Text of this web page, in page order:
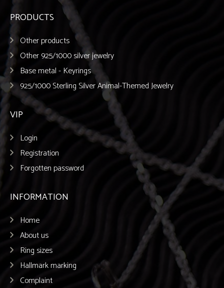
PRODUCTS
Other products
Other 925/1000 silver jewelry
Base metal - Keyrings
925/1000 Sterling Silver Animal-Themed Jewelry
VIP
Login
Registration
Forgotten password
INFORMATION
Home
About us
Ring sizes
Hallmark marking
Complaint